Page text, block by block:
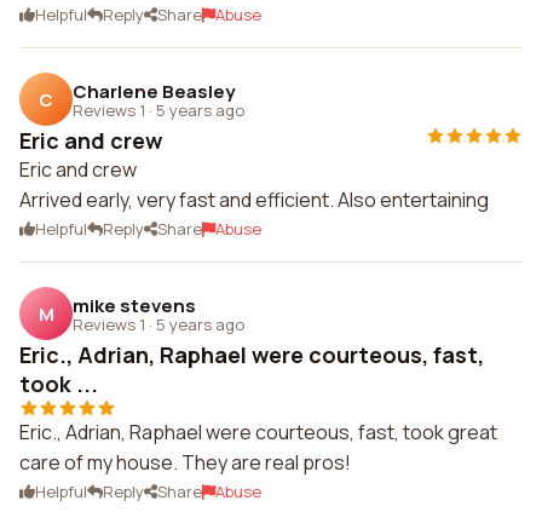
Helpful Reply Share Abuse
C Charlene Beasley
Reviews 1 · 5 years ago
Eric and crew
Eric and crew
Arrived early, very fast and efficient. Also entertaining
Helpful Reply Share Abuse
M mike stevens
Reviews 1 · 5 years ago
Eric., Adrian, Raphael were courteous, fast,
took ...
Eric., Adrian, Raphael were courteous, fast, took great
care of my house. They are real pros!
Helpful Reply Share Abuse